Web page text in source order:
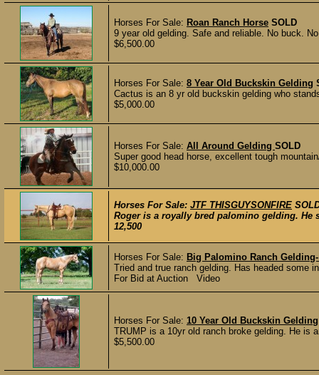
Horses For Sale: Roan Ranch Horse SOLD
9 year old gelding. Safe and reliable. No buck.
$6,500.00
Horses For Sale: 8 Year Old Buckskin Gelding
Cactus is an 8 yr old buckskin gelding who
$5,000.00
Horses For Sale: All Around Gelding SOLD
Super good head horse, excellent tough
$10,000.00
Horses For Sale: JTF THISGUYSONFIRE
Roger is a royally bred palomino gelding. He
12,500
Horses For Sale: Big Palomino Ranch
Tried and true ranch gelding. Has headed some
For Bid at Auction Video
Horses For Sale: 10 Year Old Buckskin
TRUMP is a 10yr old ranch broke gelding. He is
$5,500.00